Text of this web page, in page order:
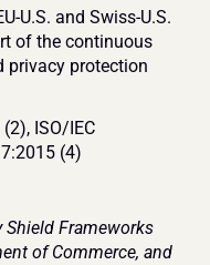
U.S. and Swiss-U.S.
of the continuous
privacy protection
ISO/IEC
(4)
Shield Frameworks
of Commerce, and